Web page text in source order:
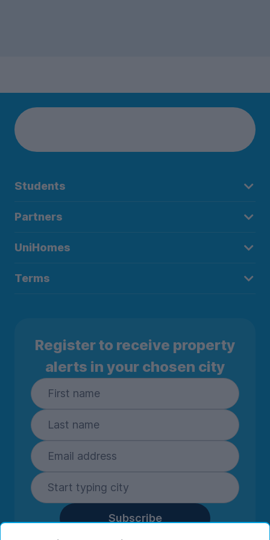
Students
Partners
UniHomes
Terms
Register to receive property
alerts in your chosen city
Subscribe